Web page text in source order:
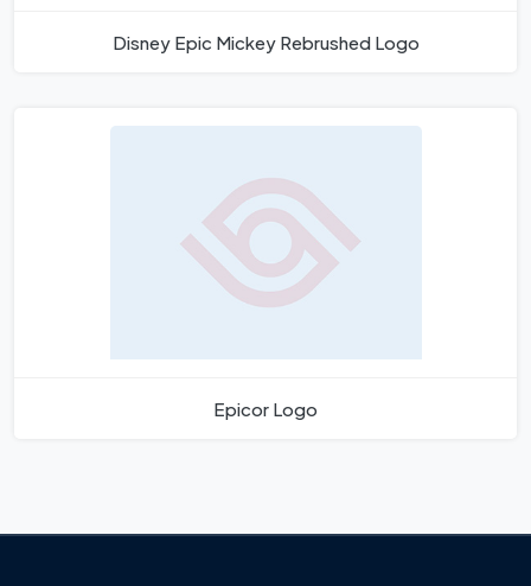
Disney Epic Mickey Rebrushed Logo
Epicor Logo